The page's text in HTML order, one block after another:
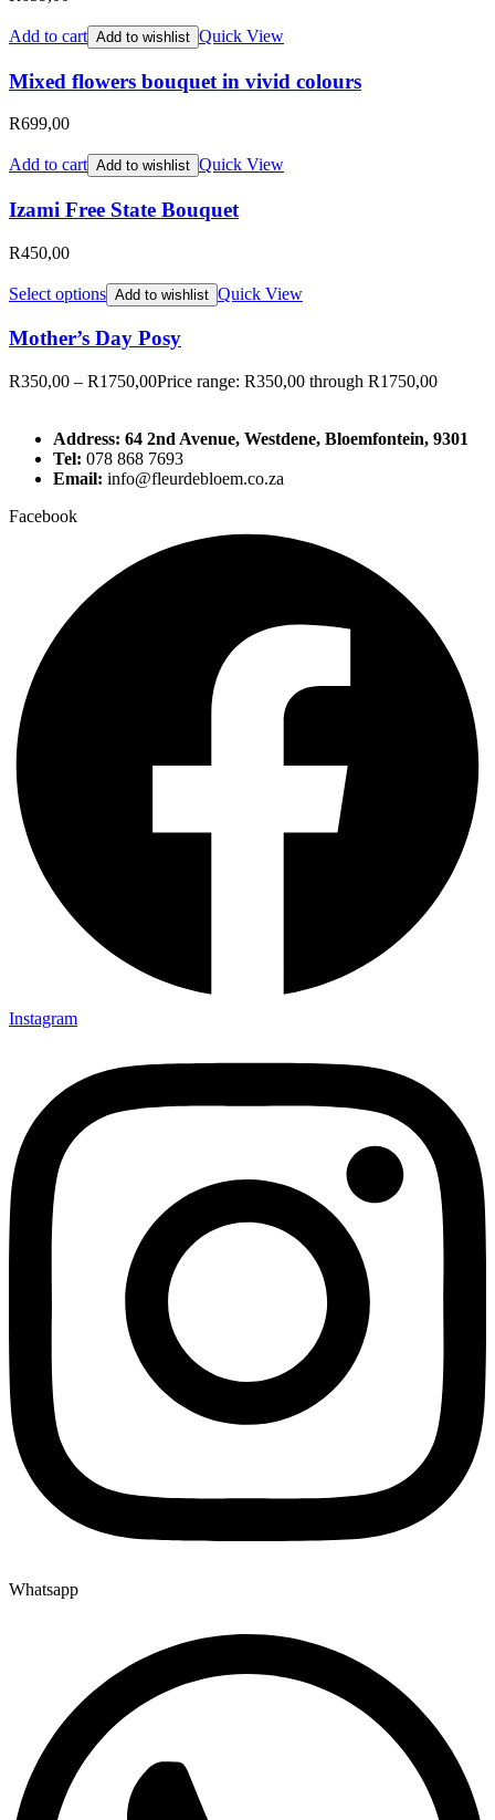
Add to cart Add to wishlist Quick View
Mixed flowers bouquet in vivid colours
R699,00
Add to cart Add to wishlist Quick View
Izami Free State Bouquet
R450,00
Select options Add to wishlist Quick View
Mother’s Day Posy
R350,00 – R1750,00Price range: R350,00 through R1750,00
Address: 64 2nd Avenue, Westdene, Bloemfontein, 9301
Tel: 078 868 7693
Email: info@fleurdebloem.co.za
Facebook
Instagram
Whatsapp